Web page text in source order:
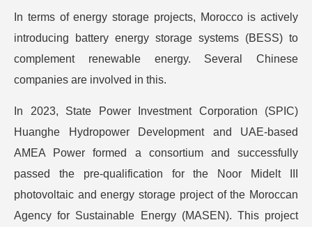
In terms of energy storage projects, Morocco is actively
introducing battery energy storage systems (BESS) to
complement renewable energy. Several Chinese
companies are involved in this.
In 2023, State Power Investment Corporation (SPIC)
Huanghe Hydropower Development and UAE-based
AMEA Power formed a consortium and successfully
passed the pre-qualification for the Noor Midelt III
photovoltaic and energy storage project of the Moroccan
Agency for Sustainable Energy (MASEN). This project